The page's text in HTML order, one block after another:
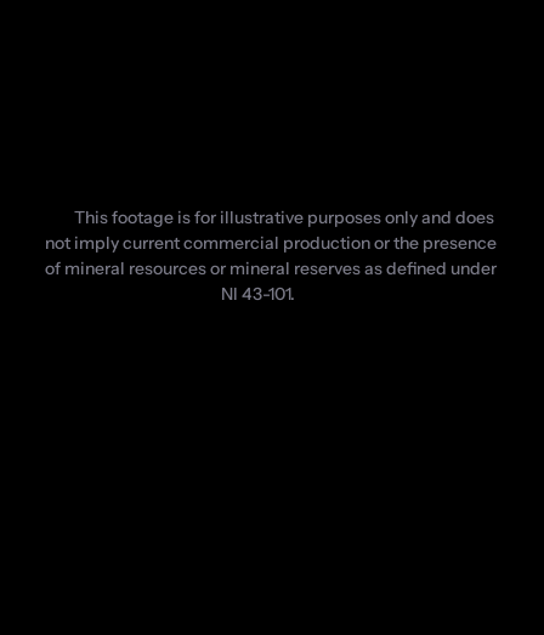
This footage is for illustrative purposes only and does
not imply current commercial production or the presence
of mineral resources or mineral reserves as defined under
NI 43-101.